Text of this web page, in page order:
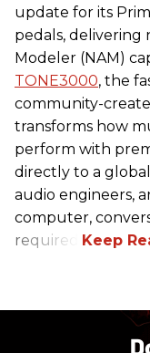
update for its
pedals, delivering
Modeler (NAM)
TONE3000, the
community-
transforms how
perform with
directly to a
audio engineers,
computer,
required.